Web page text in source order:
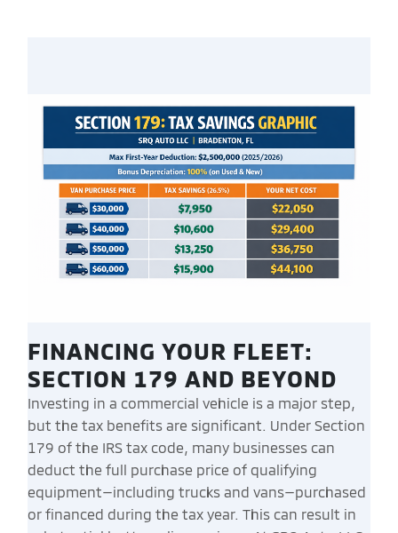
FINANCING YOUR FLEET:
SECTION 179 AND BEYOND
Investing in a commercial vehicle is a major step,
but the tax benefits are significant. Under Section
179 of the IRS tax code, many businesses can
deduct the full purchase price of qualifying
equipment—including trucks and vans—purchased
or financed during the tax year. This can result in